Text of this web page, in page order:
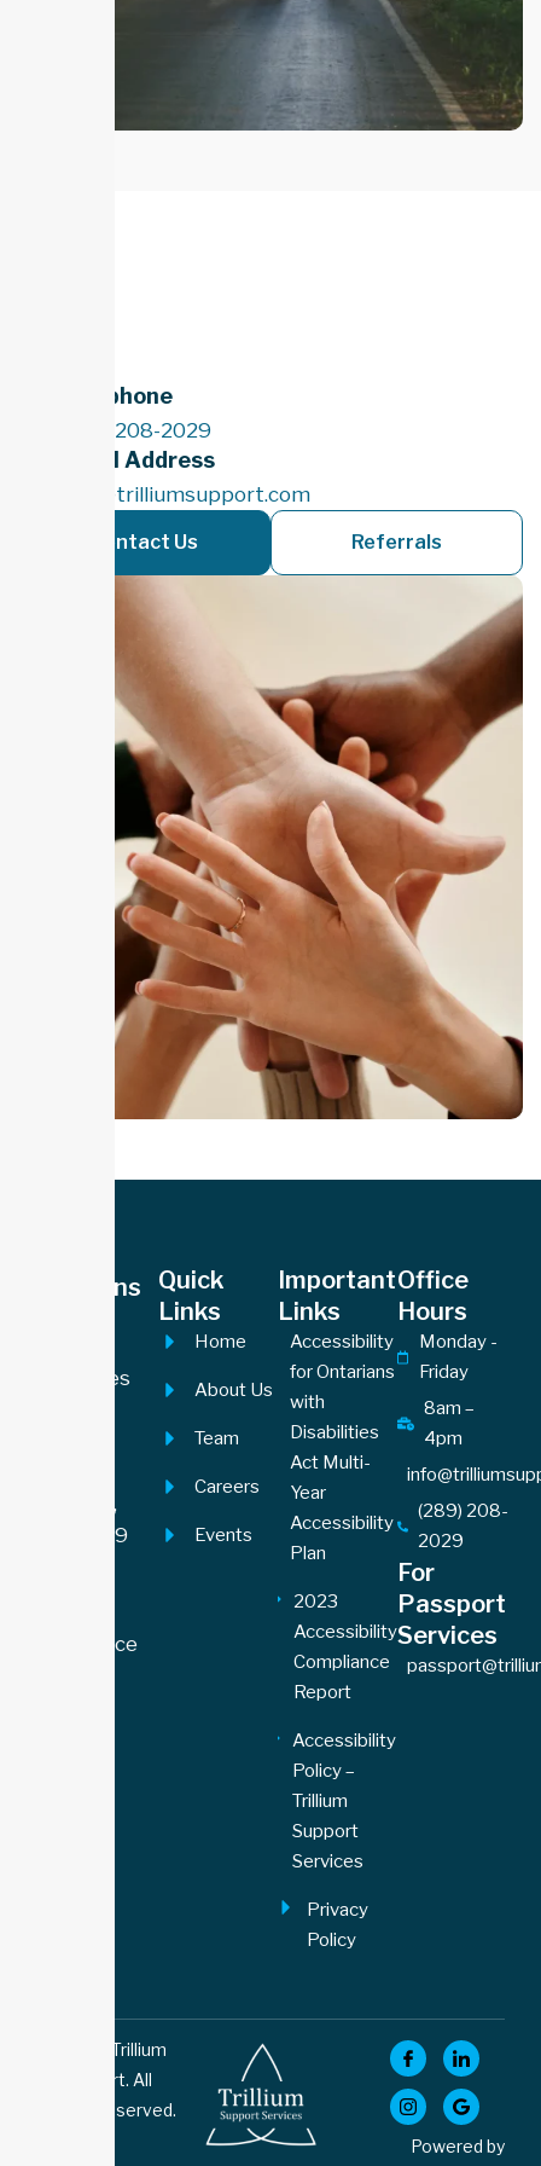
Telephone
(289) 208-2029
Email Address
info@trilliumsupport.com
Contact Us Referrals
Locations
605 James
Hamilton,
ON L8L1J9
77 Florence
Quick
Links
Home
About Us
Team
Careers
Events
Important
Links
Accessibility
for Ontarians
with
Disabilities
Act Multi-
Year
Accessibility
Plan
2023
Accessibility
Compliance
Report
Accessibility
Policy –
Trillium
Support
Services
Privacy
Policy
Office
Hours
Monday -
Friday
8am –
4pm
(289) 208-
2029
For
Passport
Services
© 2026 Trillium
Support. All
Rights Reserved.
Powered by